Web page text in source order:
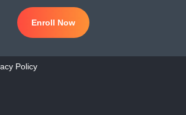
Enroll Now
Policy